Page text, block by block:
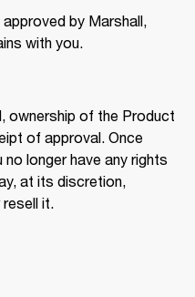
by Marshall,
with you.
ownership of the Product
of approval. Once
longer have any rights
at its discretion,
it.